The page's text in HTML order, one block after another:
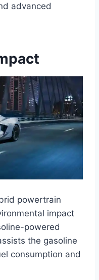
advanced
powertrain
impact
powered
the gasoline
consumption and